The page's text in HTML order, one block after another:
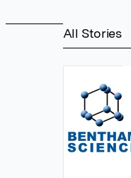
All Stories